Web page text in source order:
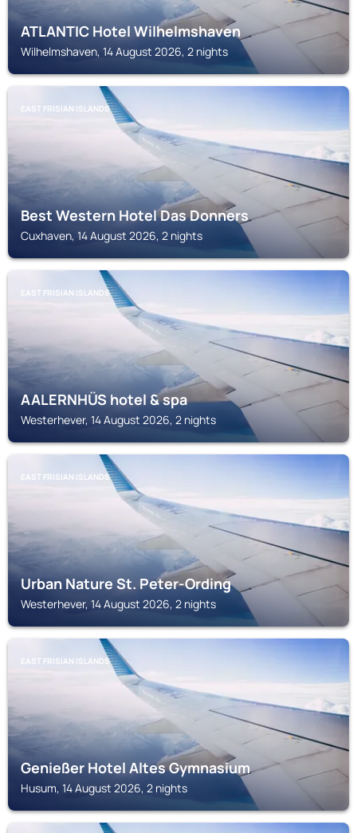
ATLANTIC Hotel Wilhelmshaven
Wilhelmshaven, 14 August 2026, 2 nights
EAST FRISIAN ISLANDS
Best Western Hotel Das Donners
Cuxhaven, 14 August 2026, 2 nights
EAST FRISIAN ISLANDS
AALERNHÜS hotel & spa
Westerhever, 14 August 2026, 2 nights
EAST FRISIAN ISLANDS
Urban Nature St. Peter-Ording
Westerhever, 14 August 2026, 2 nights
EAST FRISIAN ISLANDS
Genießer Hotel Altes Gymnasium
Husum, 14 August 2026, 2 nights